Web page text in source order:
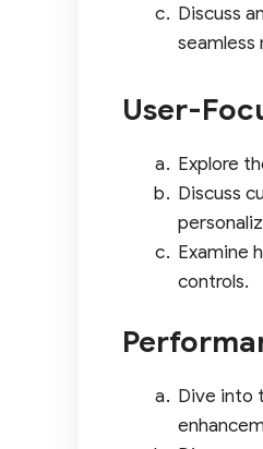
Discuss
seamless
User-
Explore
Discuss
Examine
controls.
Dive into